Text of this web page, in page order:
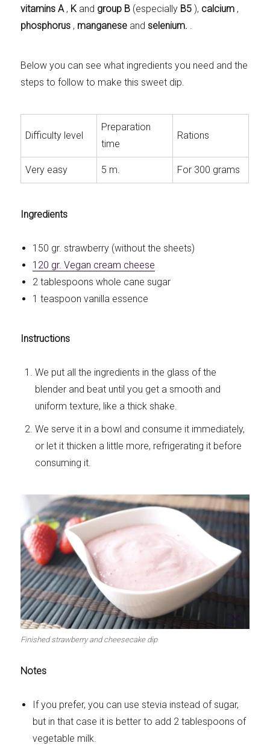
vitamins A , K and group B (especially B5 ), calcium ,
phosphorus , manganese and selenium.
Below you can see what ingredients you need and the
steps to follow to make this sweet dip.
Difficulty level
Preparation
time
Rations
Very easy 5 m. For 300 grams
Ingredients
150 gr. strawberry (without the sheets)
120 gr. Vegan cream cheese
2 tablespoons whole cane sugar
1 teaspoon vanilla essence
Instructions
We put all the ingredients in the glass of the
blender and beat until you get a smooth and
uniform texture, like a thick shake.
We serve it in a bowl and consume it immediately,
or let it thicken a little more, refrigerating it before
consuming it.
Finished strawberry and cheesecake dip
Notes
If you prefer, you can use stevia instead of sugar,
but in that case it is better to add 2 tablespoons of
vegetable milk.